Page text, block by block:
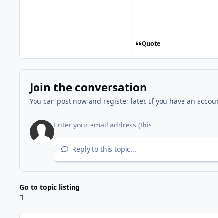
Quote
Join the conversation
You can post now and register later. If you have an
Reply to this topic...
Go to topic listing